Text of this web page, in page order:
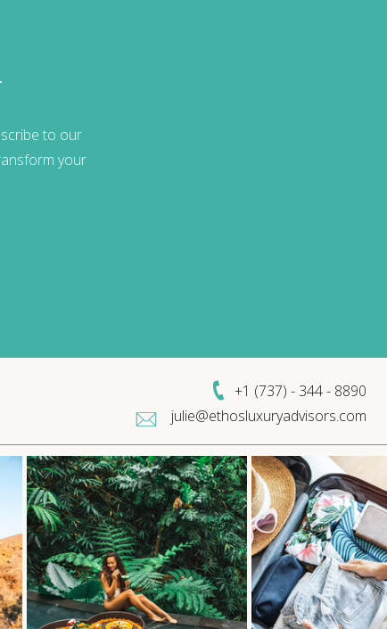
to our
your
+1 (737) - 344 - 8890
julie@ethosluxuryadvisors.com